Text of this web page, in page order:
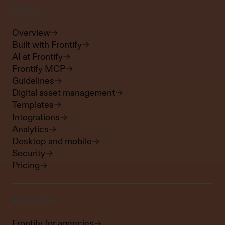
Overview
Built with Frontify
AI at Frontify
Frontify MCP
Guidelines
Digital asset management
Templates
Integrations
Analytics
Desktop and mobile
Security
Pricing